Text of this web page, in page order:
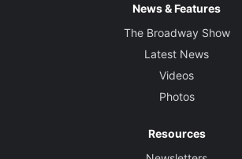
News & Features
The Broadway Show
Latest News
Videos
Photos
Resources